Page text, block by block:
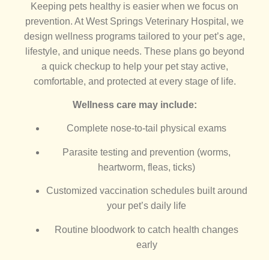
Keeping pets healthy is easier when we focus on
prevention. At West Springs Veterinary Hospital, we
design wellness programs tailored to your pet’s age,
lifestyle, and unique needs. These plans go beyond
a quick checkup to help your pet stay active,
comfortable, and protected at every stage of life.
Wellness care may include:
Complete nose-to-tail physical exams
Parasite testing and prevention (worms,
heartworm, fleas, ticks)
Customized vaccination schedules built around
your pet’s daily life
Routine bloodwork to catch health changes
early